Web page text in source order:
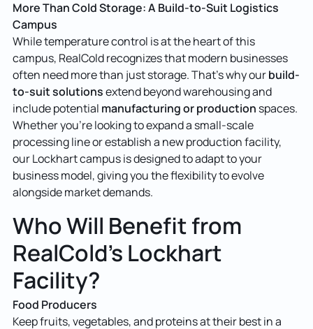
More Than Cold Storage: A Build-to-Suit Logistics
Campus
While temperature control is at the heart of this
campus, RealCold recognizes that modern businesses
often need more than just storage. That’s why ourbuild-
to-suit solutionsextend beyond warehousing and
include potential manufacturing or production spaces.
Whether you’re looking to expand a small-scale
processing line or establish a new production facility,
our Lockhart campus is designed to adapt to your
business model, giving you the flexibility to evolve
alongside market demands.
Who Will Benefit from
RealCold’s Lockhart
Facility?
Food Producers
Keep fruits, vegetables, and proteins at their best in a